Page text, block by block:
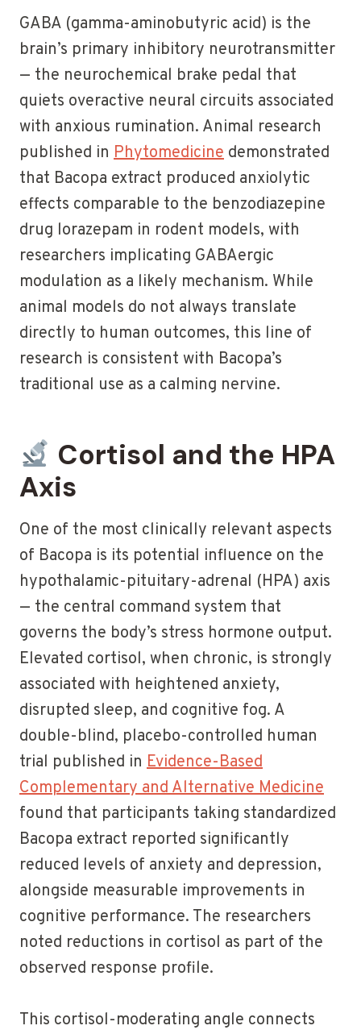
GABA (gamma-aminobutyric acid) is the
brain’s primary inhibitory neurotransmitter
— the neurochemical brake pedal that
quiets overactive neural circuits associated
with anxious rumination. Animal research
published in Phytomedicine demonstrated
that Bacopa extract produced anxiolytic
effects comparable to the benzodiazepine
drug lorazepam in rodent models, with
researchers implicating GABAergic
modulation as a likely mechanism. While
animal models do not always translate
directly to human outcomes, this line of
research is consistent with Bacopa’s
traditional use as a calming nervine.
Cortisol and the HPA
Axis
One of the most clinically relevant aspects
of Bacopa is its potential influence on the
hypothalamic-pituitary-adrenal (HPA) axis
— the central command system that
governs the body’s stress hormone output.
Elevated cortisol, when chronic, is strongly
associated with heightened anxiety,
disrupted sleep, and cognitive fog. A
double-blind, placebo-controlled human
trial published in Evidence-Based
Complementary and Alternative Medicine
found that participants taking standardized
Bacopa extract reported significantly
reduced levels of anxiety and depression,
alongside measurable improvements in
cognitive performance. The researchers
noted reductions in cortisol as part of the
observed response profile.
This cortisol-moderating angle connects